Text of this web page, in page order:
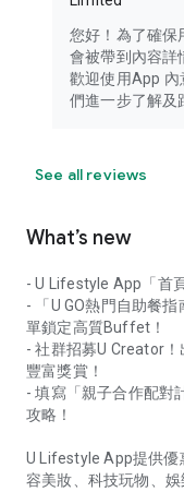
您好！為了確保
會被帶到內容詳
歡迎使用App
們進一步了解及
See all reviews
What’s new
- U Lifestyle App「首
- 「U GO熱門自助餐
單鎖定高質Buffet！
- 社群招募U Creator
豐富獎賞！
- 填寫「親子合作配對
攻略！
U Lifestyle App提供優
容美妝、科技玩物、